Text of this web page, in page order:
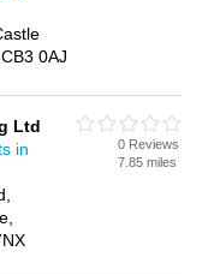
0AJ
Ltd
in
0 Reviews
7.85 miles